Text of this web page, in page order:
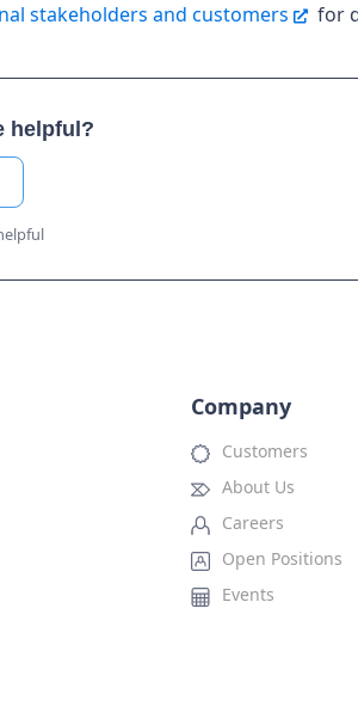
stakeholders and customers
for
helpful?
Company
Customers
About Us
Careers
Open Positions
Events